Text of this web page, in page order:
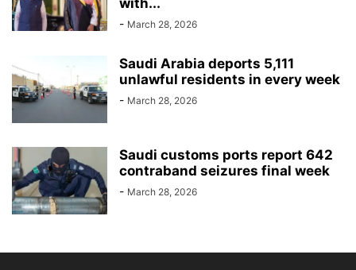
with...
- March 28, 2026
Saudi Arabia deports 5,111
unlawful residents in every week
- March 28, 2026
Saudi customs ports report 642
contraband seizures final week
- March 28, 2026